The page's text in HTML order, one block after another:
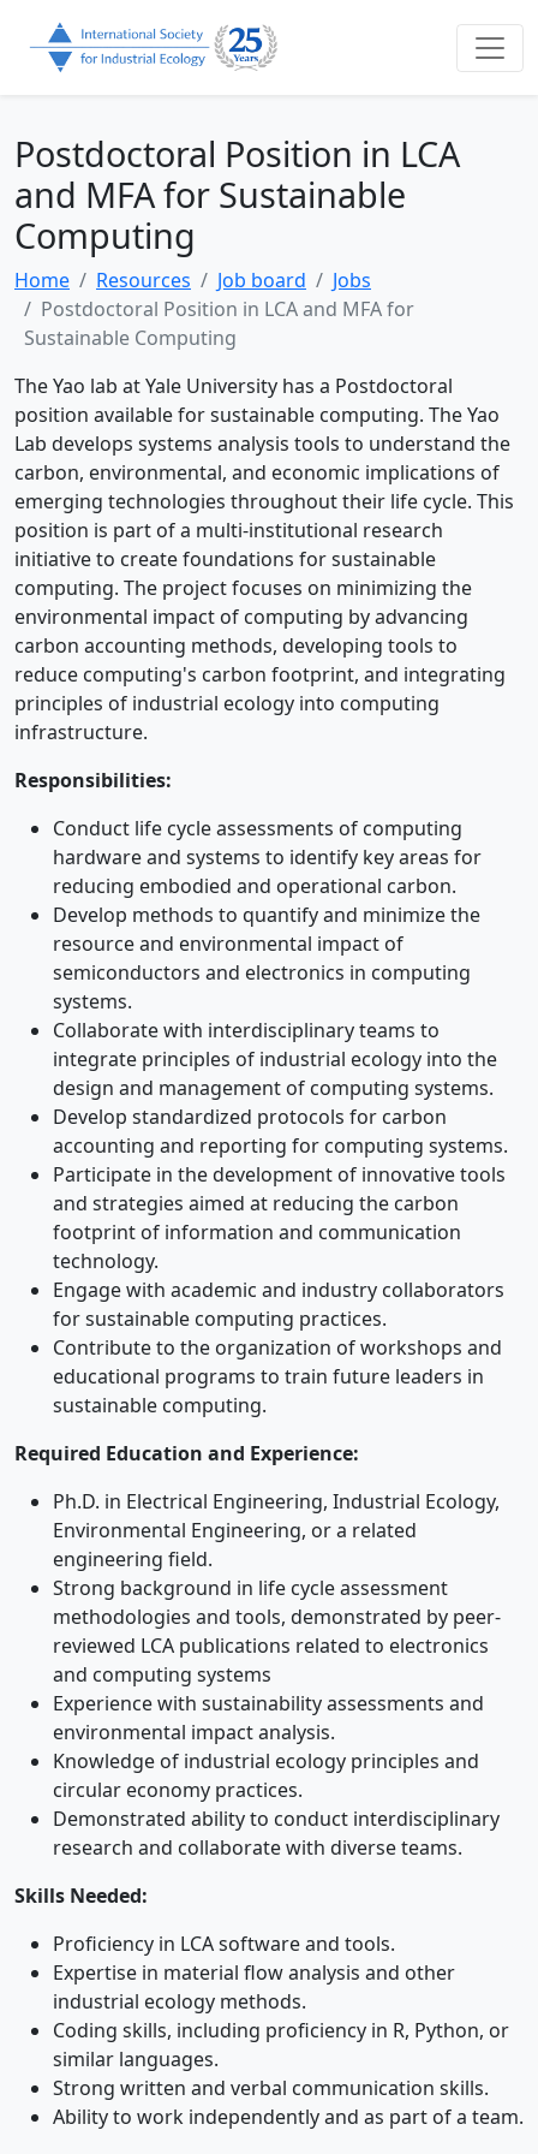
Postdoctoral Position in LCA
and MFA for Sustainable
Computing
Home Resources Job board
Jobs
Postdoctoral Position in LCA and MFA for
Sustainable Computing
The Yao lab at Yale University has a Postdoctoral
position available for sustainable computing. The Yao
Lab develops systems analysis tools to understand the
carbon, environmental, and economic implications of
emerging technologies throughout their life cycle. This
position is part of a multi-institutional research
initiative to create foundations for sustainable
computing. The project focuses on minimizing the
environmental impact of computing by advancing
carbon accounting methods, developing tools to
reduce computing's carbon footprint, and integrating
principles of industrial ecology into computing
infrastructure.
Responsibilities:
Conduct life cycle assessments of computing
hardware and systems to identify key areas for
reducing embodied and operational carbon.
Develop methods to quantify and minimize the
resource and environmental impact of
semiconductors and electronics in computing
systems.
Collaborate with interdisciplinary teams to
integrate principles of industrial ecology into the
design and management of computing systems.
Develop standardized protocols for carbon
accounting and reporting for computing systems.
Participate in the development of innovative tools
and strategies aimed at reducing the carbon
footprint of information and communication
technology.
Engage with academic and industry collaborators
for sustainable computing practices.
Contribute to the organization of workshops and
educational programs to train future leaders in
sustainable computing.
Required Education and Experience:
Ph.D. in Electrical Engineering, Industrial Ecology,
Environmental Engineering, or a related
engineering field.
Strong background in life cycle assessment
methodologies and tools, demonstrated by peer-
reviewed LCA publications related to electronics
and computing systems
Experience with sustainability assessments and
environmental impact analysis.
Knowledge of industrial ecology principles and
circular economy practices.
Demonstrated ability to conduct interdisciplinary
research and collaborate with diverse teams.
Skills Needed:
Proficiency in LCA software and tools.
Expertise in material flow analysis and other
industrial ecology methods.
Coding skills, including proficiency in R, Python, or
similar languages.
Strong written and verbal communication skills.
Ability to work independently and as part of a team.